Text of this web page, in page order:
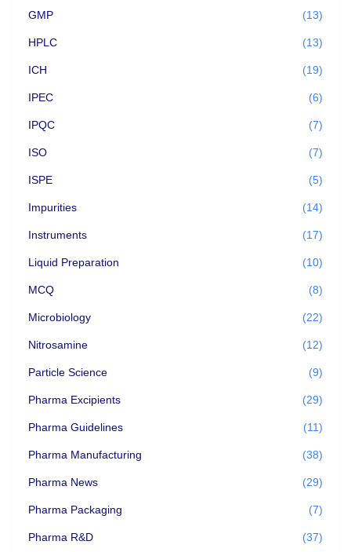
GMP (13)
HPLC (13)
ICH (19)
IPEC (6)
IPQC (7)
ISO (7)
ISPE (5)
Impurities (14)
Instruments (17)
Liquid Preparation (10)
MCQ (8)
Microbiology (22)
Nitrosamine (12)
Particle Science (9)
Pharma Excipients (29)
Pharma Guidelines (11)
Pharma Manufacturing (38)
Pharma News (29)
Pharma Packaging (7)
Pharma R&D (37)